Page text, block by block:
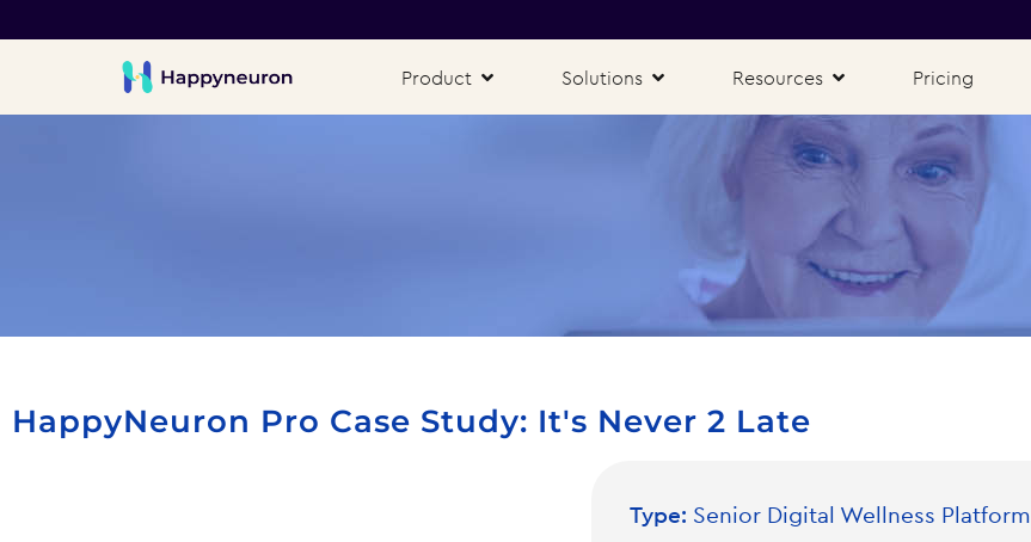
Product Solutions Resources Pricing
HappyNeuron Pro Case Study: It's Never 2 Late
Type: Senior Digital Wellness Platform